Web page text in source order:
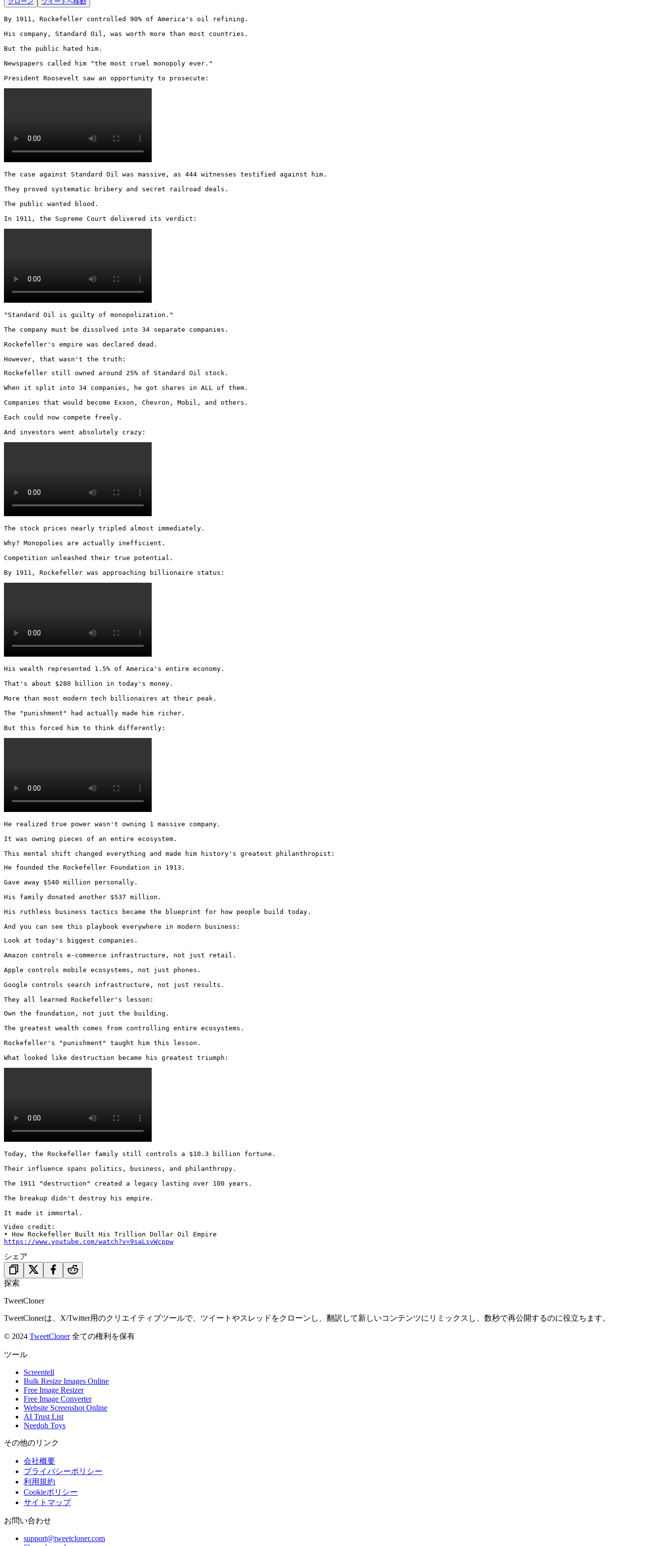
By 1911, Rockefeller controlled 90% of America's oil refining.
His company, Standard Oil, was worth more than most countries.
But the public hated him.
Newspapers called him "the most cruel monopoly ever."
President Roosevelt saw an opportunity to prosecute:
The case against Standard Oil was massive, as 444 witnesses testified against him.
They proved systematic bribery and secret railroad deals.
The public wanted blood.
In 1911, the Supreme Court delivered its verdict:
"Standard Oil is guilty of monopolization."
The company must be dissolved into 34 separate companies.
Rockefeller's empire was declared dead.
However, that wasn't the truth:
Rockefeller still owned around 25% of Standard Oil stock.
When it split into 34 companies, he got shares in ALL of them.
Companies that would become Exxon, Chevron, Mobil, and others.
Each could now compete freely.
And investors went absolutely crazy:
The stock prices nearly tripled almost immediately.
Why? Monopolies are actually inefficient.
Competition unleashed their true potential.
By 1911, Rockefeller was approaching billionaire status:
His wealth represented 1.5% of America's entire economy.
That's about $280 billion in today's money.
More than most modern tech billionaires at their peak.
The "punishment" had actually made him richer.
But this forced him to think differently:
He realized true power wasn't owning 1 massive company.
It was owning pieces of an entire ecosystem.
This mental shift changed everything and made him history's greatest philanthropist:
He founded the Rockefeller Foundation in 1913.
Gave away $540 million personally.
His family donated another $537 million.
His ruthless business tactics became the blueprint for how people build today.
And you can see this playbook everywhere in modern business:
Look at today's biggest companies.
Amazon controls e-commerce infrastructure, not just retail.
Apple controls mobile ecosystems, not just phones.
Google controls search infrastructure, not just results.
They all learned Rockefeller's lesson:
Own the foundation, not just the building.
The greatest wealth comes from controlling entire ecosystems.
Rockefeller's "punishment" taught him this lesson.
What looked like destruction became his greatest triumph:
Today, the Rockefeller family still controls a $10.3 billion fortune.
Their influence spans politics, business, and philanthropy.
The 1911 "destruction" created a legacy lasting over 100 years.
The breakup didn't destroy his empire.
It made it immortal.
Video credit:
https://www.youtube.com/watch?v=9saLsvWcppw
シェア
探索
TweetCloner
TweetClonerは、X/Twitter用のクリエイティブツールで、ツイートやスレッドをクローンし、翻訳して新しいコンテンツにリミックスし、数秒で再公開するのに役立ちます。
© 2024 TweetCloner 全ての権利を保有
ツール
Screentell
Bulk Resize Images Online
Free Image Resizer
Free Image Converter
Website Screenshot Online
AI Trust List
Needoh Toys
その他のリンク
会社概要
プライバシーポリシー
利用規約
Cookieポリシー
サイトマップ
お問い合わせ
support@tweetcloner.com